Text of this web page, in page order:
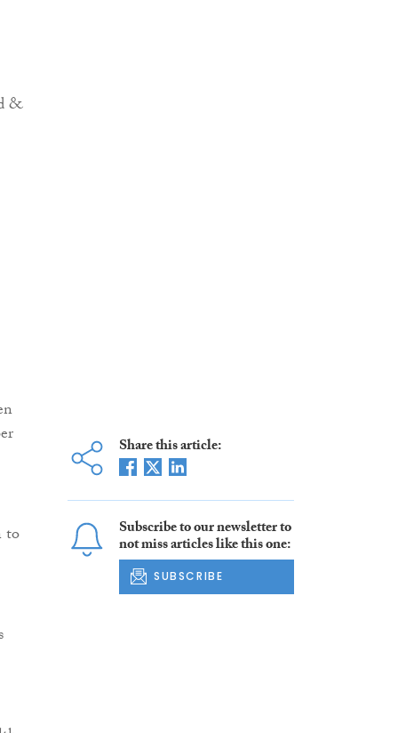
to
Share this article:
Subscribe to our newsletter to
not miss articles like this one:
SUBSCRIBE